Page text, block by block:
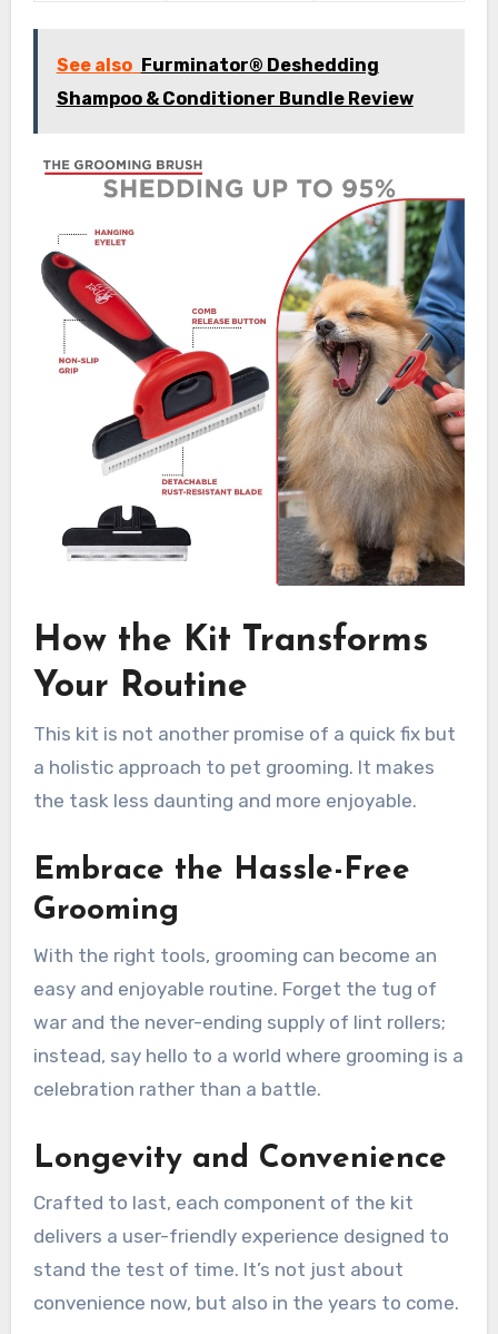
See also Furminator® Deshedding
Shampoo & Conditioner Bundle Review
How the Kit Transforms
Your Routine
This kit is not another promise of a quick fix but
a holistic approach to pet grooming. It makes
the task less daunting and more enjoyable.
Embrace the Hassle-Free
Grooming
With the right tools, grooming can become an
easy and enjoyable routine. Forget the tug of
war and the never-ending supply of lint rollers;
instead, say hello to a world where grooming is a
celebration rather than a battle.
Longevity and Convenience
Crafted to last, each component of the kit
delivers a user-friendly experience designed to
stand the test of time. It’s not just about
convenience now, but also in the years to come.